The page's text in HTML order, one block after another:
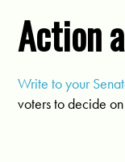
Action
Write to your
voters to decide